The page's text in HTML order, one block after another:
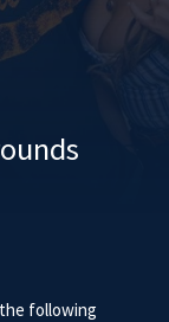
following